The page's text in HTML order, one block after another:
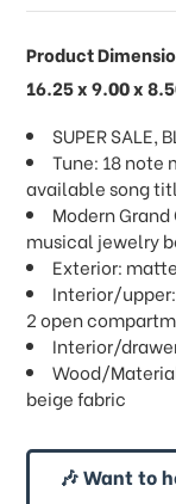
Product
16.25 x 9.00 x
SUPER SALE,
Tune: 18 note
available song
Modern
musical jewelry
Exterior:
Interior/
2 open
Interior/
Wood/
beige fabric
🎶 Want to